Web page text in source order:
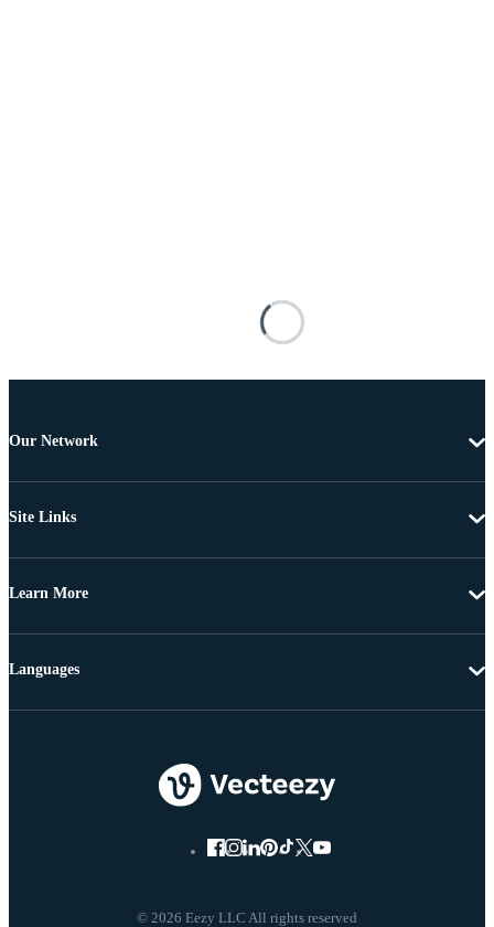
Our Network
Site Links
Learn More
© 2026 Eezy LLC All rights reserved
Languages